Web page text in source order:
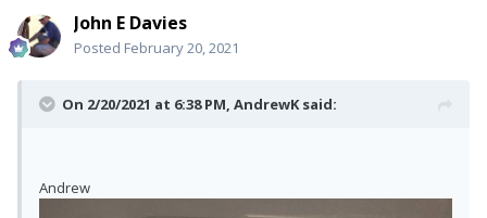
John E Davies
Posted February 20, 2021
On 2/20/2021 at 6:38 PM, AndrewKsaid:
Andrew